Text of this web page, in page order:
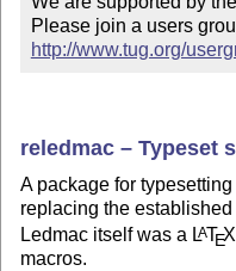
http://www.tug.org/
reledmac – Typeset
A package for
replacing the established
Ledmac itself was a LATEX
macros.